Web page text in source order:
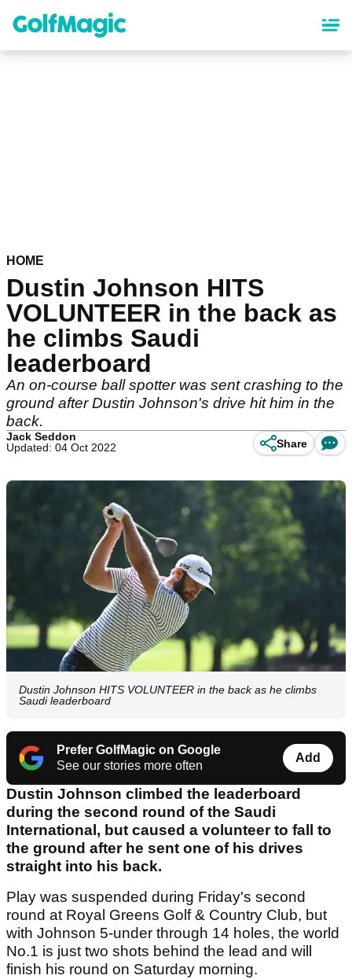
content
HOME
Dustin Johnson HITS
VOLUNTEER in the back as
he climbs Saudi
leaderboard
An on-course ball spotter was sent crashing to the
ground after Dustin Johnson's drive hit him in the
back.
Jack Seddon
Updated: 04 Oct 2022
Share
Dustin Johnson HITS VOLUNTEER in the back as he climbs
Saudi leaderboard
Prefer GolfMagic on Google
See our stories more often
Add
Dustin Johnson climbed the leaderboard
during the second round of the Saudi
International, but caused a volunteer to fall to
the ground after he sent one of his drives
straight into his back.
Play was suspended during Friday's second
round at Royal Greens Golf & Country Club, but
with Johnson 5-under through 14 holes, the world
No.1 is just two shots behind the lead and will
finish his round on Saturday morning.